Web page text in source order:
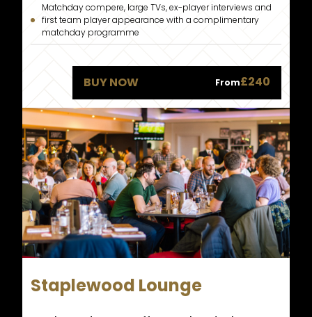
Matchday compere, large TVs, ex-player interviews and
first team player appearance with a complimentary
matchday programme
BUY NOW From£240
Staplewood Lounge